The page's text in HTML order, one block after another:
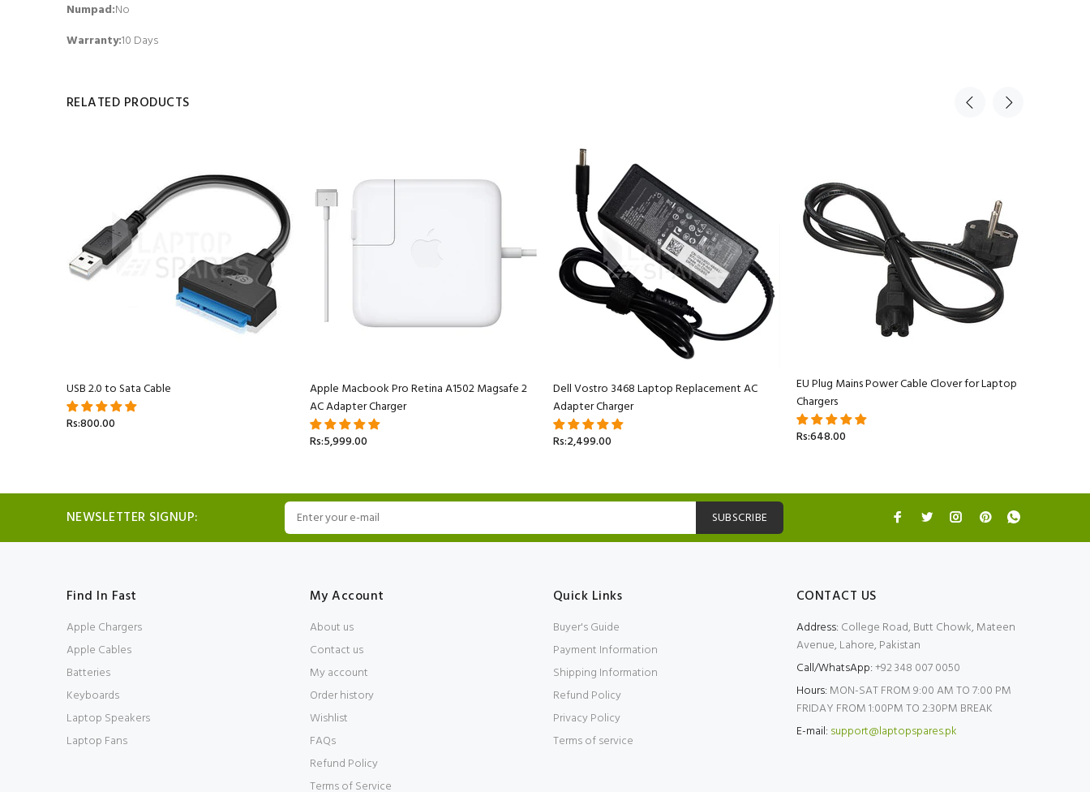
Numpad:No
Warranty:10 Days
RELATED PRODUCTS
USB 2.0 to Sata Cable
Rs:800.00
Apple Macbook Pro Retina A1502 Magsafe 2
AC Adapter Charger
Rs:5,999.00
Dell Vostro 3468 Laptop Replacement AC
Adapter Charger
Rs:2,499.00
EU Plug Mains Power Cable Clover for Laptop
Chargers
Rs:648.00
NEWSLETTER SIGNUP: SUBSCRIBE
Find In Fast
Apple Chargers
Apple Cables
Batteries
Keyboards
Laptop Speakers
Laptop Fans
My Account
About us
Contact us
My account
Order history
Wishlist
FAQs
Refund Policy
Terms of Service
Quick Links
Buyer's Guide
Payment Information
Shipping Information
Refund Policy
Privacy Policy
Terms of service
CONTACT US
Address: College Road, Butt Chowk, Mateen
Avenue, Lahore, Pakistan
Call/WhatsApp:+92 348 007 0050
Hours: MON-SAT FROM 9:00 AM TO 7:00 PM
FRIDAY FROM 1:00PM TO 2:30PM BREAK
E-mail: support@laptopspares.pk